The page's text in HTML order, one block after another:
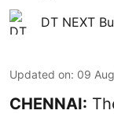
DT NEXT
Updated on: 09
CHENNAI: